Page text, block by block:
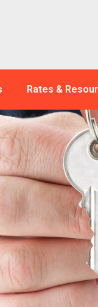
Rates &